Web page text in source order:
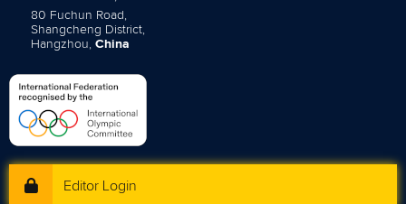
80 Fuchun Road,
Shangcheng District,
Hangzhou, China
Editor Login